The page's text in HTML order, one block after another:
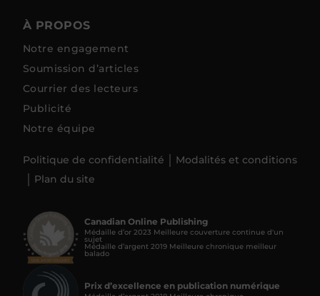
À PROPOS
Notre engagement
Soumission d’articles
Courrier des lecteurs
Publicité
Notre équipe
Politique de confidentialité
Modalités et conditions
Plan du site
Canadian Online Publishing
Médaille d’or 2023 Meilleure couverture continue d'un
sujet
Médaille d’argent 2019 Meilleure chronique meilleur
balado
Prix d’excellence en publication numérique